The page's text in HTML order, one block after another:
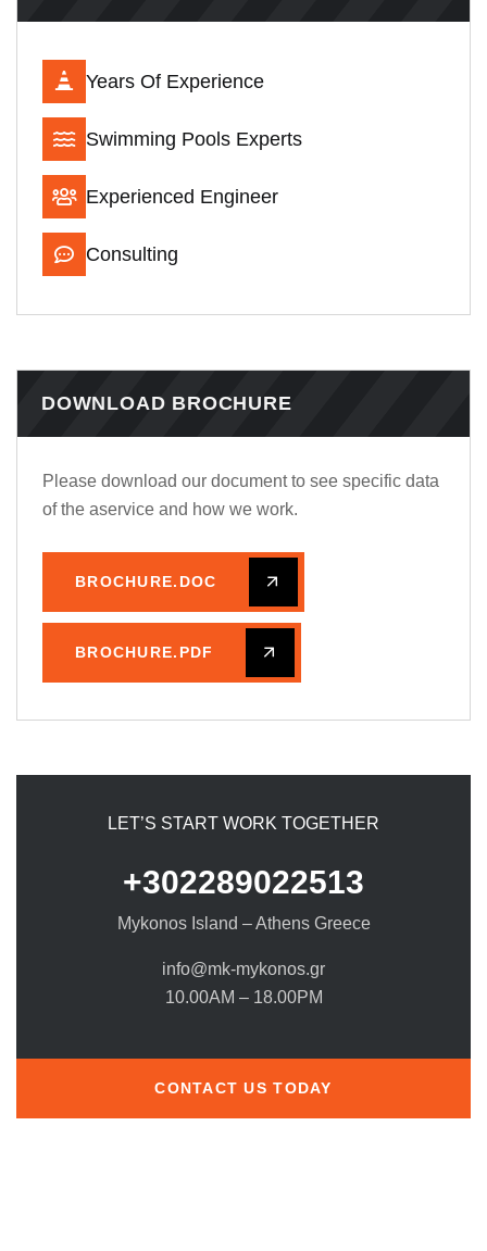
Years Of Experience
Swimming Pools Experts
Experienced Engineer
Consulting
DOWNLOAD BROCHURE
Please download our document to see specific data
of the aservice and how we work.
BROCHURE.DOC
BROCHURE.PDF
LET’S START WORK TOGETHER
+302289022513
Mykonos Island – Athens Greece
info@mk-mykonos.gr
10.00AM – 18.00PM
CONTACT US TODAY